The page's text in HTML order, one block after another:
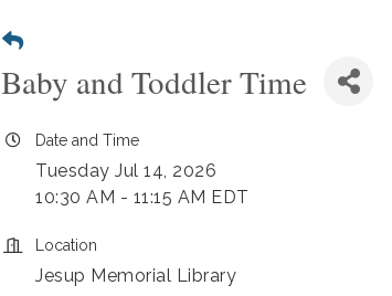
Baby and Toddler Time
Date and Time
Tuesday Jul 14, 2026
10:30 AM - 11:15 AM EDT
Location
Jesup Memorial Library